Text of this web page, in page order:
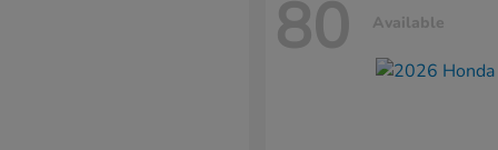
80 Available